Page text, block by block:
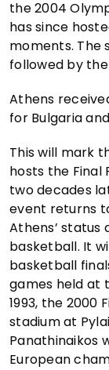
the 2004
has since
moments. The
followed by
Athens
for Bulgaria
This will mark
hosts the Final
two decades
event returns
Athens’ status
basketball. It
basketball
games held at
1993, the 2000
stadium at
Panathinaikos
European